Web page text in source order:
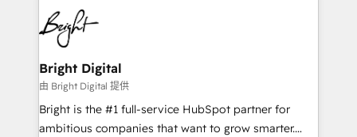
competitive market.
work for our clients. 🏆2023 Technical Expertise
Impact Award 🏆2022 Technical Expertise Impact
Award 🏆2022 Platform Migration Excellence Impact
Award 🏆2020 Elite Solutions Partner 🏆2019
Integrations HubSpot Impact Award 🏆2019
Marketing Enablement HubSpot Impact Award 🏆
2018 Website Design HubSpot Impact Award 🏆2017
Bright Digital
由 Bright Digital 提供
Bright is the #1 full-service HubSpot partner for
ambitious companies that want to grow smarter.